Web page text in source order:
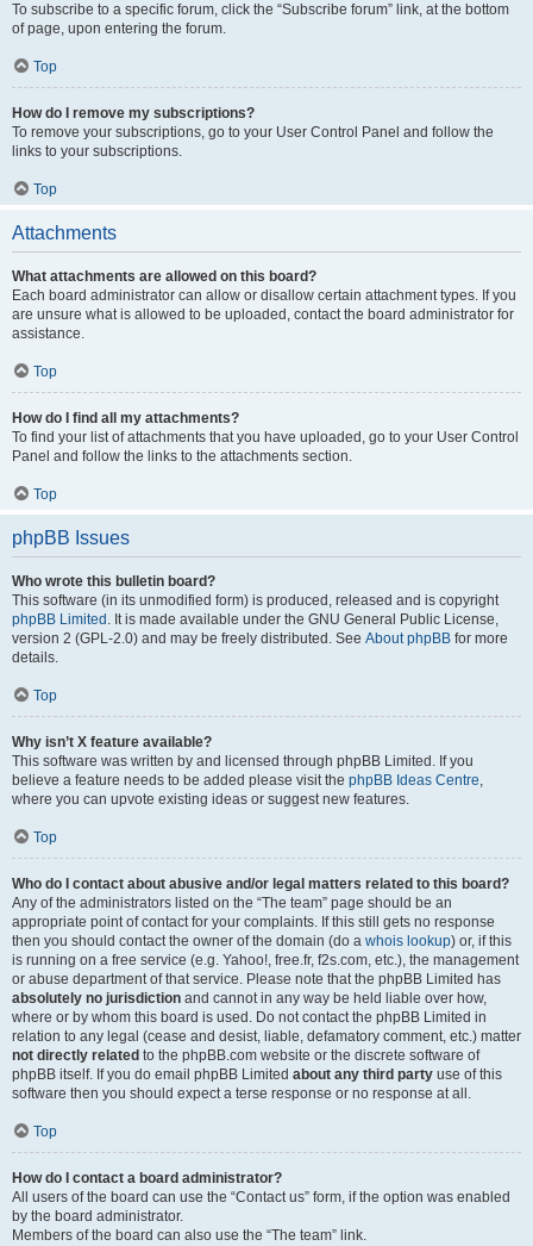
To subscribe to a specific forum, click the “Subscribe forum” link, at the bottom
of page, upon entering the forum.
Top
How do I remove my subscriptions?
To remove your subscriptions, go to your User Control Panel and follow the
links to your subscriptions.
Top
Attachments
What attachments are allowed on this board?
Each board administrator can allow or disallow certain attachment types. If you
are unsure what is allowed to be uploaded, contact the board administrator for
assistance.
Top
How do I find all my attachments?
To find your list of attachments that you have uploaded, go to your User Control
Panel and follow the links to the attachments section.
Top
phpBB Issues
Who wrote this bulletin board?
This software (in its unmodified form) is produced, released and is copyright
phpBB Limited . It is made available under the GNU General Public License,
version 2 (GPL-2.0) and may be freely distributed. See About phpBB for more
details.
Top
Why isn’t X feature available?
This software was written by and licensed through phpBB Limited. If you
believe a feature needs to be added please visit the phpBB Ideas Centre,
where you can upvote existing ideas or suggest new features.
Top
Who do I contact about abusive and/or legal matters related to this board?
Any of the administrators listed on the “The team” page should be an
appropriate point of contact for your complaints. If this still gets no response
then you should contact the owner of the domain (do a whois lookup) or, if this
is running on a free service (e.g. Yahoo!, free.fr, f2s.com, etc.), the management
or abuse department of that service. Please note that the phpBB Limited has
absolutely no jurisdiction and cannot in any way be held liable over how,
where or by whom this board is used. Do not contact the phpBB Limited in
relation to any legal (cease and desist, liable, defamatory comment, etc.) matter
not directly related to the phpBB.com website or the discrete software of
phpBB itself. If you do email phpBB Limited about any third party use of this
software then you should expect a terse response or no response at all.
Top
How do I contact a board administrator?
All users of the board can use the “Contact us” form, if the option was enabled
by the board administrator.
Members of the board can also use the “The team” link.